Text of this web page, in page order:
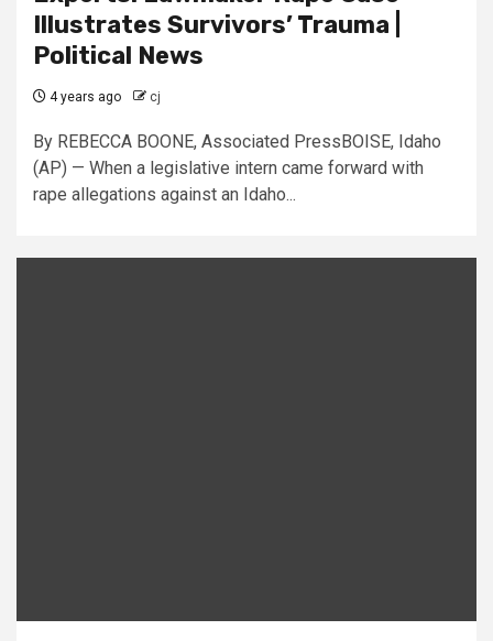
Illustrates Survivors’ Trauma |
Political News
4 years ago cj
By REBECCA BOONE, Associated PressBOISE, Idaho
(AP) — When a legislative intern came forward with
rape allegations against an Idaho...